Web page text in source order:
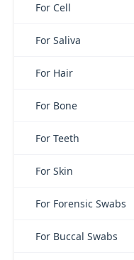
For Cell
For Saliva
For Hair
For Bone
For Teeth
For Skin
For Forensic Swabs
For Buccal Swabs